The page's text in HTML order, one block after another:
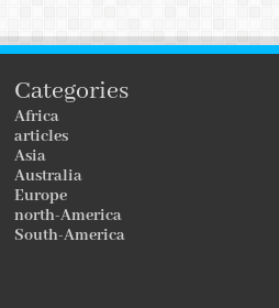
Categories
Africa
articles
Asia
Australia
Europe
north-America
South-America